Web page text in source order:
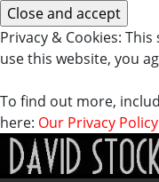
Privacy & Cookies:
use this website, you
To find out more,
here: Our Privacy Policy